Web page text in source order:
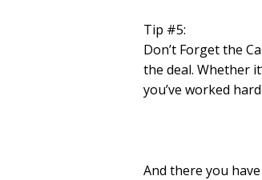
Tip #5:
Don’t Forget the
the deal. Whether
you’ve worked
And there you